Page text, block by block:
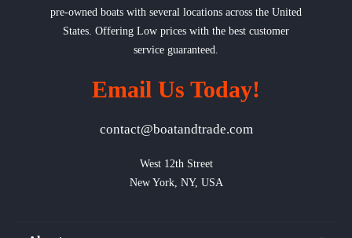
pre-owned boats with several locations across the United
States. Offering Low prices with the best customer
service guaranteed.
Email Us Today!
contact@boatandtrade.com
West 12th Street
New York, NY, USA